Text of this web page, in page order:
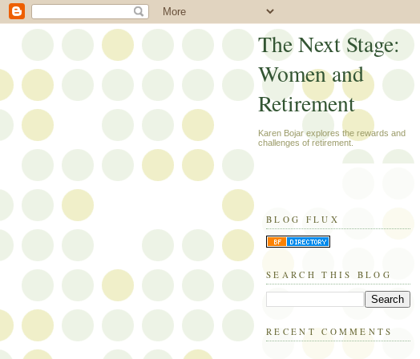
The Next Stage:
Women and
Retirement
Karen Bojar explores the rewards and
challenges of retirement.
BLOG FLUX
SEARCH THIS BLOG
RECENT COMMENTS